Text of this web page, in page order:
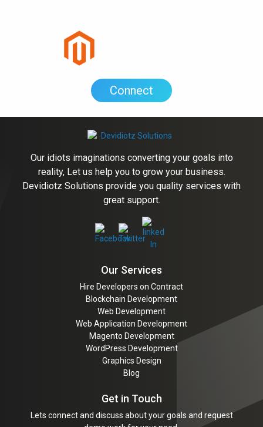
Connect
Our idiots imaginations converting your goals into
reality, Let us help you to grow your business.
Devidiotz Solutions provide you quality services with
great support.
Our Services
Hire Developers on Contract
Blockchain Development
Web Development
Web Application Development
Magento Development
WordPress Development
Graphics Design
Blog
Get in Touch
Lets connect and discuss about your goals and request